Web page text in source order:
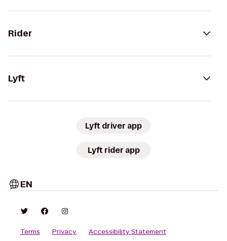
Rider
Lyft
Lyft driver app
Lyft rider app
EN
Terms Privacy Accessibility Statement